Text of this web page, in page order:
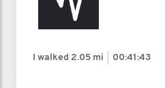
I walked 2.05 mi 00:41:43